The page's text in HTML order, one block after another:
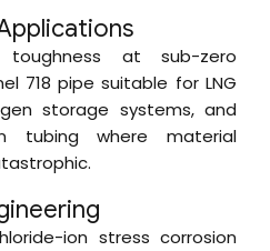
toughness at sub-zero
718 pipe suitable for LNG
storage systems, and
tubing where material
ion stress corrosion